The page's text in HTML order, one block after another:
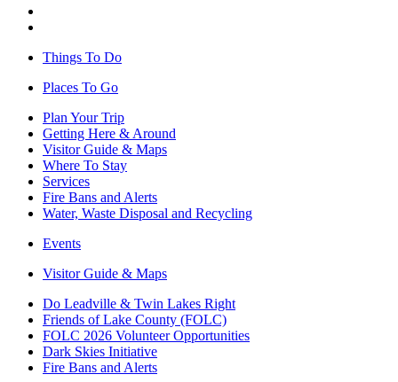
Things To Do
Places To Go
Plan Your Trip
Getting Here & Around
Visitor Guide & Maps
Where To Stay
Services
Fire Bans and Alerts
Water, Waste Disposal and Recycling
Events
Visitor Guide & Maps
Do Leadville & Twin Lakes Right
Friends of Lake County (FOLC)
FOLC 2026 Volunteer Opportunities
Dark Skies Initiative
Fire Bans and Alerts